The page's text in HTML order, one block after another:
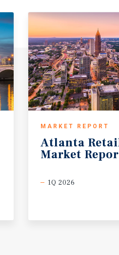
MARKET REPORT
Atlanta
Market
1Q 2026